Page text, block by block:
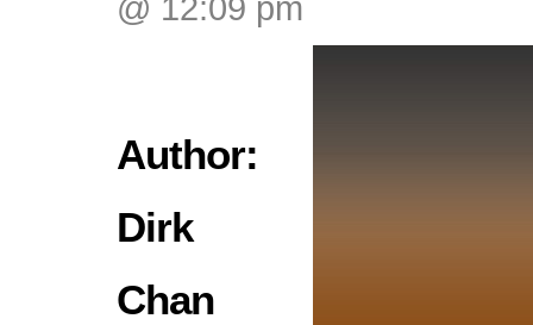
Author:
Dirk
Chan